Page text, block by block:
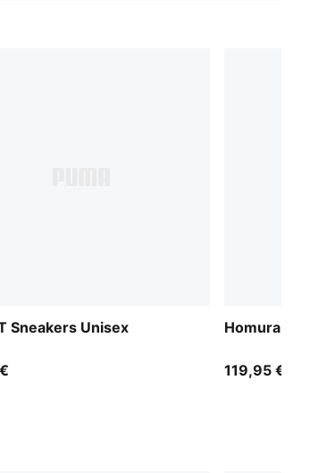
Sneakers Unisex Homura
119,95 €